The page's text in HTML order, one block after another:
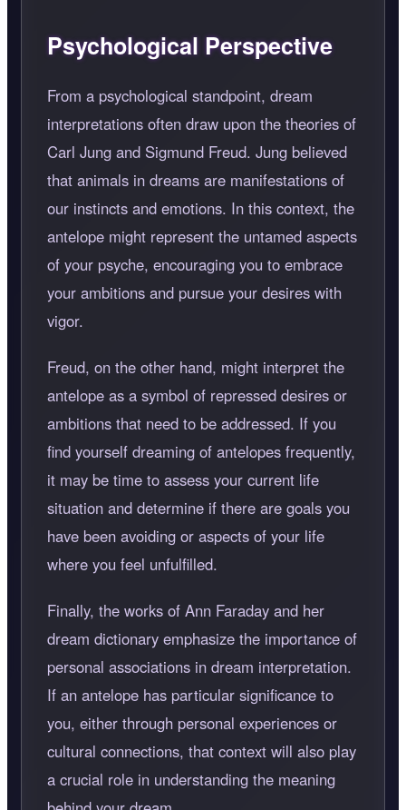
Psychological Perspective
From a psychological standpoint, dream
interpretations often draw upon the theories of
Carl Jung and Sigmund Freud. Jung believed
that animals in dreams are manifestations of
our instincts and emotions. In this context, the
antelope might represent the untamed aspects
of your psyche, encouraging you to embrace
your ambitions and pursue your desires with
vigor.
Freud, on the other hand, might interpret the
antelope as a symbol of repressed desires or
ambitions that need to be addressed. If you
find yourself dreaming of antelopes frequently,
it may be time to assess your current life
situation and determine if there are goals you
have been avoiding or aspects of your life
where you feel unfulfilled.
Finally, the works of Ann Faraday and her
dream dictionary emphasize the importance of
personal associations in dream interpretation.
If an antelope has particular significance to
you, either through personal experiences or
cultural connections, that context will also play
a crucial role in understanding the meaning